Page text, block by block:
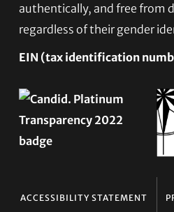
authentically, and free from
regardless of their gender
EIN (tax identification
ACCESSIBILITY STATEMENT